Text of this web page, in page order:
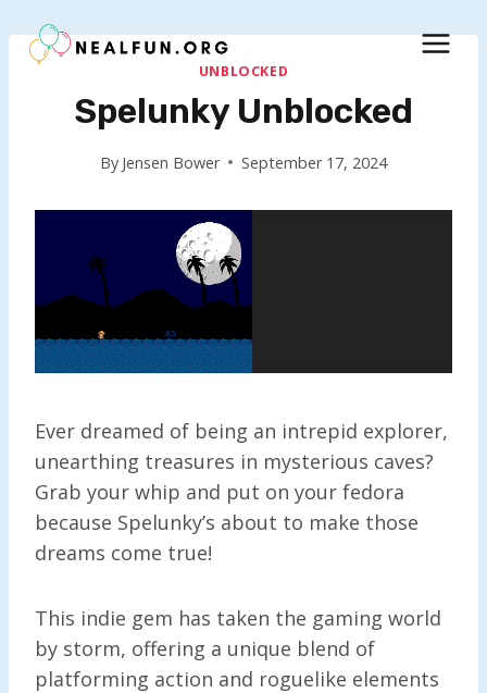
to
UNBLOCKED
Spelunky Unblocked
By Jensen Bower September 17, 2024
Ever dreamed of being an intrepid explorer,
unearthing treasures in mysterious caves?
Grab your whip and put on your fedora
because Spelunky’s about to make those
dreams come true!
This indie gem has taken the gaming world
by storm, offering a unique blend of
platforming action and roguelike elements